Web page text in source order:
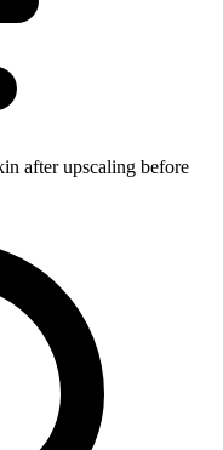
after upscaling before